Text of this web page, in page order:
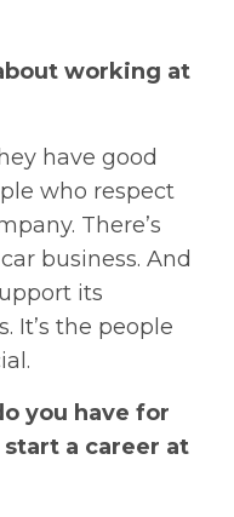
working at
have good
who respect
There’s
business. And
its
It’s the people
you have for
a career at